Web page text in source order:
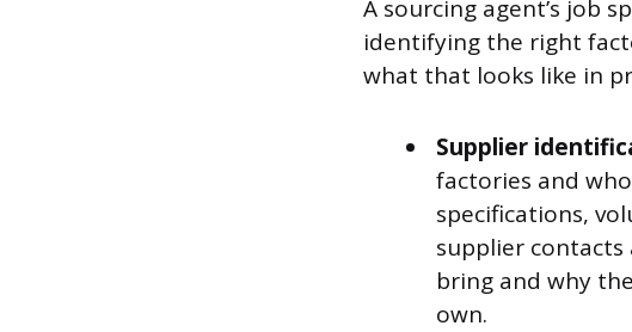
A sourcing agent’s job
identifying the right
what that looks like in
Supplier
factories and
specifications,
supplier
bring and why
own.